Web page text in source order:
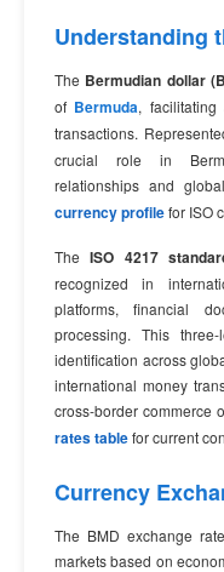
Understanding
The Bermudian dollar
of Bermuda, facilitating
transactions.
crucial role in
relationships and
currency profilefor ISO
TheISO 4217
recognized in
platforms, financial
processing. This
identification across
international money
cross-border commerce
rates tablefor current
Currency
The BMD exchange
markets based on